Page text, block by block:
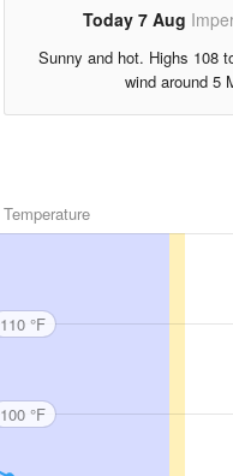
Today 7 Aug
Sunny and hot. Highs 108
wind around 5
Temperature
110 °F
100 °F